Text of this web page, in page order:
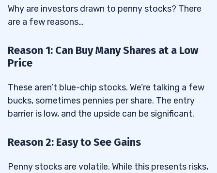
Why are investors drawn to penny stocks? There
are a few reasons…
Reason 1: Can Buy Many Shares at a Low
Price
These aren’t blue-chip stocks. We’re talking a few
bucks, sometimes pennies per share. The entry
barrier is low, and the upside can be significant.
Reason 2: Easy to See Gains
Penny stocks are volatile. While this presents risks,